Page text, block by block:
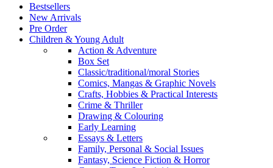
Bestsellers
New Arrivals
Pre Order
Children & Young Adult
Action & Adventure
Box Set
Classic/traditional/moral Stories
Comics, Mangas & Graphic Novels
Crafts, Hobbies & Practical Interests
Crime & Thriller
Drawing & Colouring
Early Learning
Essays & Letters
Family, Personal & Social Issues
Fantasy, Science Fiction & Horror